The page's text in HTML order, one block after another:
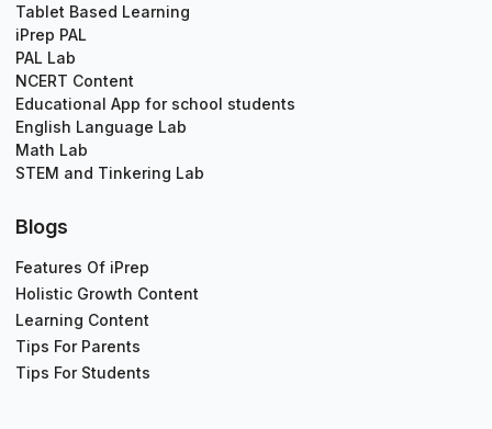
Tablet Based Learning
iPrep PAL
PAL Lab
NCERT Content
Educational App for school students
English Language Lab
Math Lab
STEM and Tinkering Lab
Blogs
Features Of iPrep
Holistic Growth Content
Learning Content
Tips For Parents
Tips For Students